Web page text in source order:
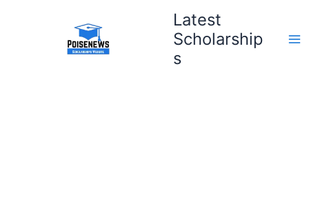
Latest
Scholarship
s